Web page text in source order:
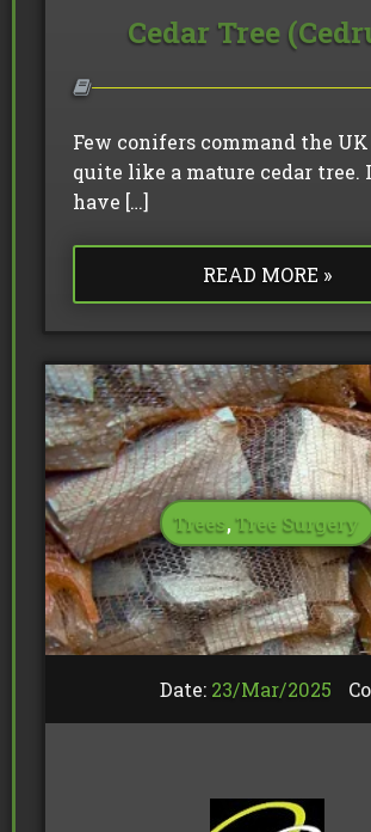
Cedar Tree
Few conifers command the
quite like a mature cedar tree.
have […]
READ MORE »
Trees,Tree Surgery
Date: 23/Mar/2025